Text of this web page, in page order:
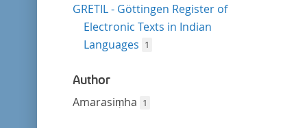
GRETIL - Göttingen Register of
Electronic Texts in Indian
Languages 1
Author
Amarasiṃha 1